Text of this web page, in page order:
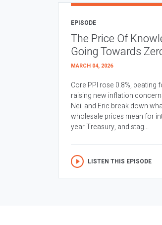
EPISODE
The Price Of
Going Towards
MARCH 04, 2026
Core PPI rose 0.8%, beating
raising new inflation
Neil and Eric break down
wholesale prices mean for
year Treasury, and stag...
LISTEN THIS EPISODE